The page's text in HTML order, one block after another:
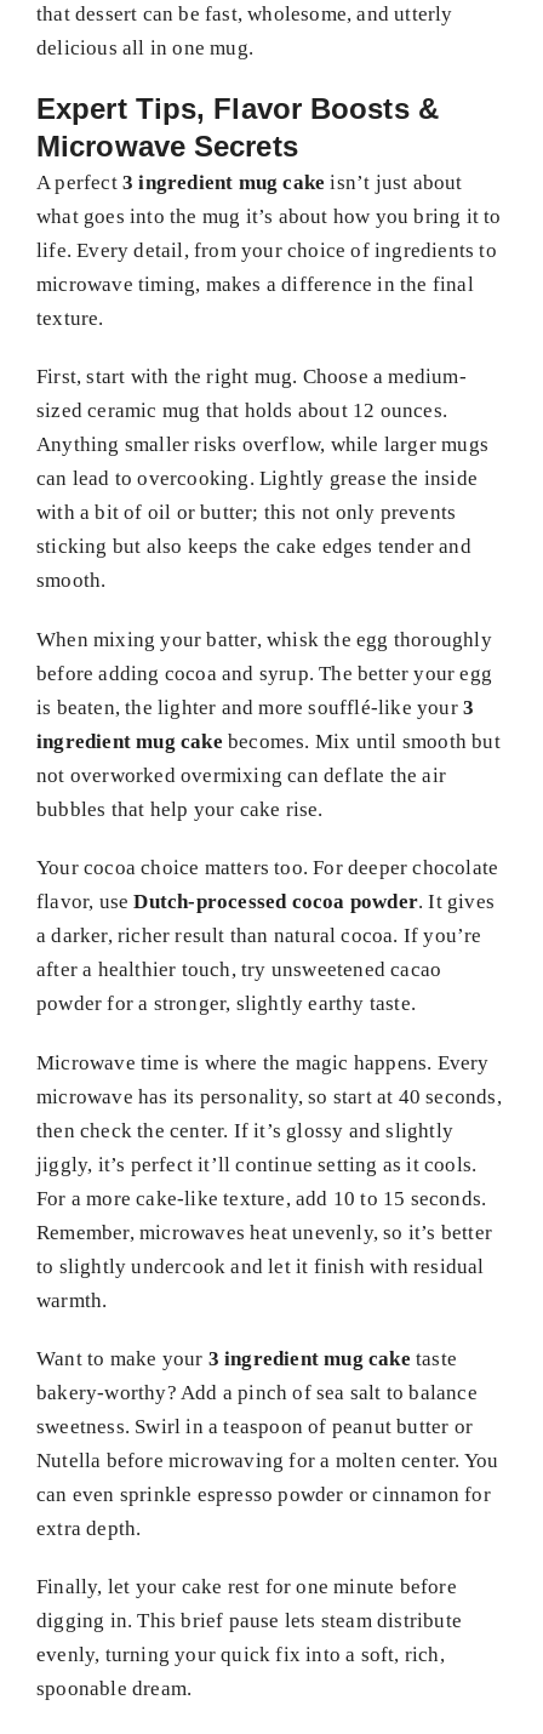
that dessert can be fast, wholesome, and utterly
delicious all in one mug.
Expert Tips, Flavor Boosts &
Microwave Secrets
A perfect 3 ingredient mug cake isn’t just about
what goes into the mug it’s about how you bring it to
life. Every detail, from your choice of ingredients to
microwave timing, makes a difference in the final
texture.
First, start with the right mug. Choose a medium-
sized ceramic mug that holds about 12 ounces.
Anything smaller risks overflow, while larger mugs
can lead to overcooking. Lightly grease the inside
with a bit of oil or butter; this not only prevents
sticking but also keeps the cake edges tender and
smooth.
When mixing your batter, whisk the egg thoroughly
before adding cocoa and syrup. The better your egg
is beaten, the lighter and more soufflé-like your3
ingredient mug cake becomes. Mix until smooth but
not overworked overmixing can deflate the air
bubbles that help your cake rise.
Your cocoa choice matters too. For deeper chocolate
flavor, useDutch-processed cocoa powder. It gives
a darker, richer result than natural cocoa. If you’re
after a healthier touch, try unsweetened cacao
powder for a stronger, slightly earthy taste.
Microwave time is where the magic happens. Every
microwave has its personality, so start at 40 seconds,
then check the center. If it’s glossy and slightly
jiggly, it’s perfect it’ll continue setting as it cools.
For a more cake-like texture, add 10 to 15 seconds.
Remember, microwaves heat unevenly, so it’s better
to slightly undercook and let it finish with residual
warmth.
Want to make your 3 ingredient mug cake taste
bakery-worthy? Add a pinch of sea salt to balance
sweetness. Swirl in a teaspoon of peanut butter or
Nutella before microwaving for a molten center. You
can even sprinkle espresso powder or cinnamon for
extra depth.
Finally, let your cake rest for one minute before
digging in. This brief pause lets steam distribute
evenly, turning your quick fix into a soft, rich,
spoonable dream.